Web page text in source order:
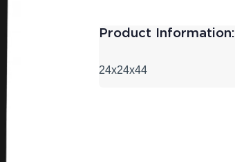
Product Information:
24x24x44